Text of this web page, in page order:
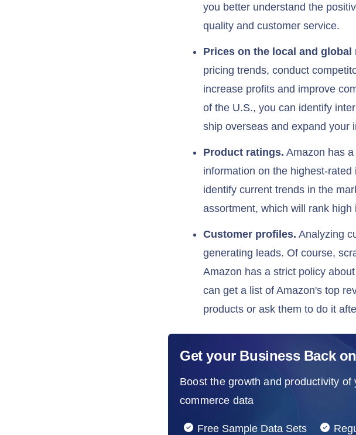
you better understand the
quality and customer service.
Prices on the local and global
pricing trends, conduct
increase profits and improve
of the U.S., you can identify
ship overseas and expand your
Product ratings. Amazon has
information on the highest-
identify current trends in the
assortment, which will rank high
Customer profiles. Analyzing
generating leads. Of course,
Amazon has a strict policy
can get a list of Amazon's top
products or ask them to do it
Get your Business Back
Boost the growth and productivity
commerce data
Free Sample Data Sets